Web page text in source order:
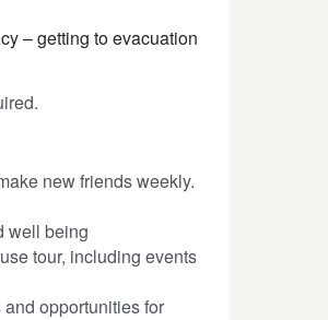
– getting to evacuation
new friends weekly.
well being
tour, including events
opportunities for